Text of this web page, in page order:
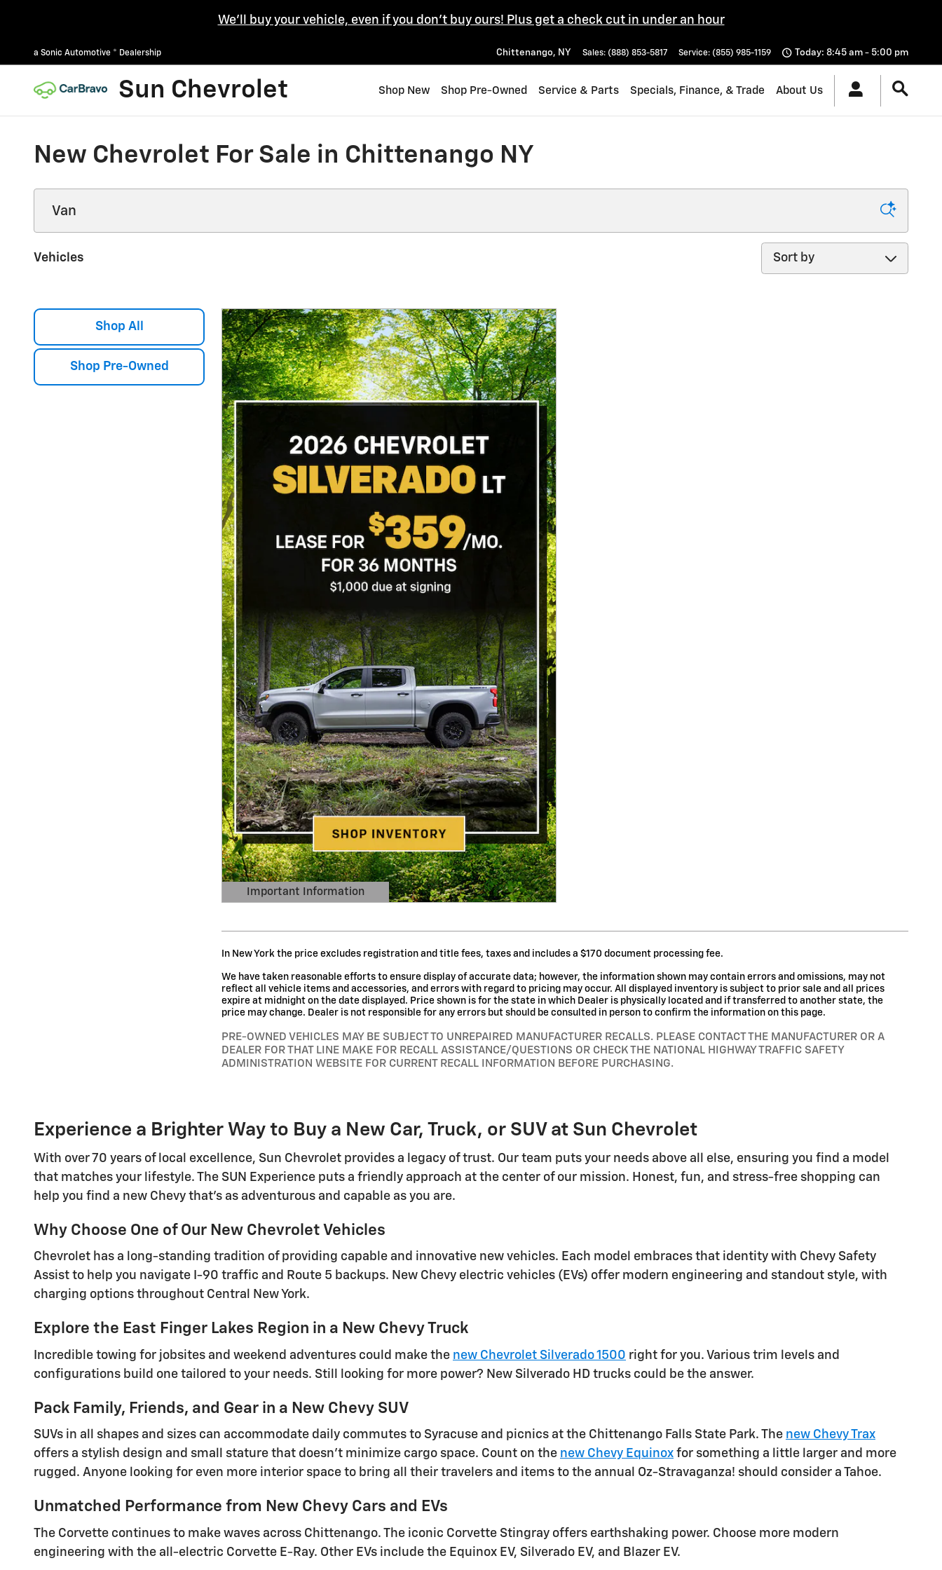
We'll buy your vehicle, even if you don't buy ours! Plus get a check cut in under an hour
Chittenango, NY Sales: (888) 853-5817 Service: (855) 985-1159 Today: 8:45 am - 5:00 pm
Sun Chevrolet
a Sonic Automotive ® Dealership
Shop New Shop Pre-Owned Service & Parts Specials, Finance, & Trade About Us
New Chevrolet For Sale in Chittenango NY
Vehicles
Sort by
Shop All
Shop Pre-Owned
Important Information
Open Details Modal
In New York the price excludes registration and title fees, taxes and includes a $170 document processing fee.
We have taken reasonable efforts to ensure display of accurate data; however, the information shown may contain errors and omissions, may not
reflect all vehicle items and accessories, and errors with regard to pricing may occur. All displayed inventory is subject to prior sale and all prices
expire at midnight on the date displayed. Price shown is for the state in which Dealer is physically located and if transferred to another state, the
price may change. Dealer is not responsible for any errors but should be consulted in person to confirm the information on this page.
PRE-OWNED VEHICLES MAY BE SUBJECT TO UNREPAIRED MANUFACTURER RECALLS. PLEASE CONTACT THE MANUFACTURER OR A
DEALER FOR THAT LINE MAKE FOR RECALL ASSISTANCE/QUESTIONS OR CHECK THE NATIONAL HIGHWAY TRAFFIC SAFETY
ADMINISTRATION WEBSITE FOR CURRENT RECALL INFORMATION BEFORE PURCHASING.
Experience a Brighter Way to Buy a New Car, Truck, or SUV at Sun Chevrolet
With over 70 years of local excellence, Sun Chevrolet provides a legacy of trust. Our team puts your needs above all else, ensuring you find a model
that matches your lifestyle. The SUN Experience puts a friendly approach at the center of our mission. Honest, fun, and stress-free shopping can
help you find a new Chevy that's as adventurous and capable as you are.
Why Choose One of Our New Chevrolet Vehicles
Chevrolet has a long-standing tradition of providing capable and innovative new vehicles. Each model embraces that identity with Chevy Safety
Assist to help you navigate I-90 traffic and Route 5 backups. New Chevy electric vehicles (EVs) offer modern engineering and standout style, with
charging options throughout Central New York.
Explore the East Finger Lakes Region in a New Chevy Truck
Incredible towing for jobsites and weekend adventures could make the new Chevrolet Silverado 1500 right for you. Various trim levels and
configurations build one tailored to your needs. Still looking for more power? New Silverado HD trucks could be the answer.
Pack Family, Friends, and Gear in a New Chevy SUV
SUVs in all shapes and sizes can accommodate daily commutes to Syracuse and picnics at the Chittenango Falls State Park. The new Chevy Trax
offers a stylish design and small stature that doesn't minimize cargo space. Count on the new Chevy Equinox for something a little larger and more
rugged. Anyone looking for even more interior space to bring all their travelers and items to the annual Oz-Stravaganza! should consider a Tahoe.
Unmatched Performance from New Chevy Cars and EVs
The Corvette continues to make waves across Chittenango. The iconic Corvette Stingray offers earthshaking power. Choose more modern
engineering with the all-electric Corvette E-Ray. Other EVs include the Equinox EV, Silverado EV, and Blazer EV.